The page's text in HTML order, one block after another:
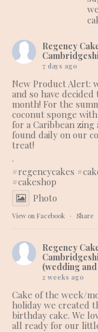
Regency
7 days ago
New Product Alert:
and so have
month! For the
coconut sponge
for a Caribbean zing
found daily on our
treat!
.
#regencycakes
#cakeshop
Photo
View on Facebook · Share
Regency
(wedding
2 weeks ago
Cake of the week/
holiday we created
birthday cake. We
all ready for our